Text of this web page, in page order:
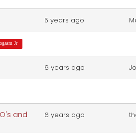
5 years ago
Jr
6 years ago
and
6 years ago